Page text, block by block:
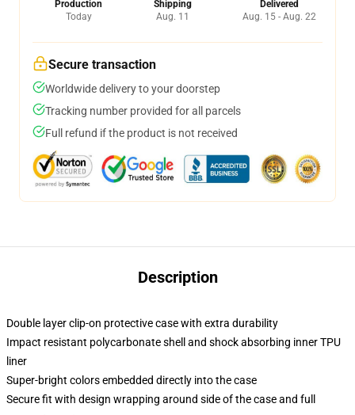
Production
Today
Shipping
Aug. 11
Delivered
Aug. 15 - Aug. 22
Secure transaction
Worldwide delivery to your doorstep
Tracking number provided for all parcels
Full refund if the product is not received
Description
Double layer clip-on protective case with extra durability
Impact resistant polycarbonate shell and shock absorbing inner TPU
liner
Super-bright colors embedded directly into the case
Secure fit with design wrapping around side of the case and full